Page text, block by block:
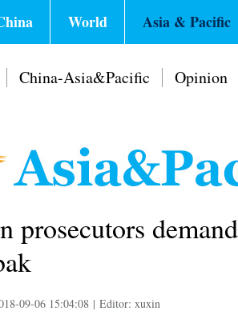
World Asia & Pacific
China-Asia&Pacific Opinion
prosecutors
09-06 15:04:08 | Editor: xuxin